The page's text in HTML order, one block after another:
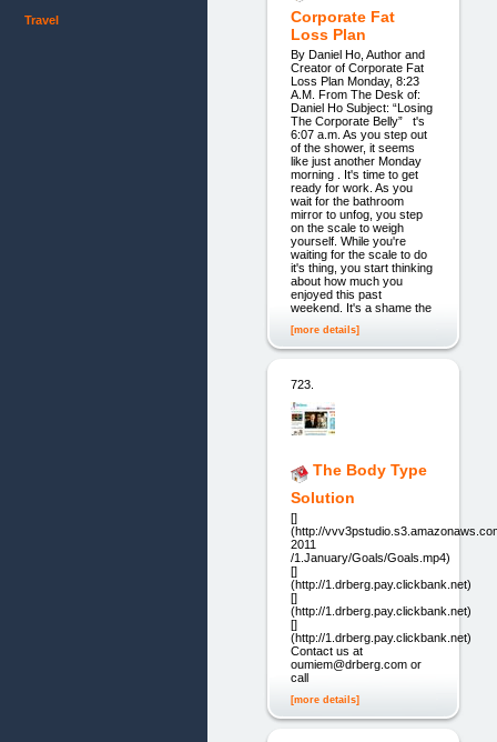
Corporate Fat
Loss Plan
By Daniel Ho, Author and
Creator of Corporate Fat
Loss Plan Monday, 8:23
A.M. From The Desk of:
Daniel Ho Subject: “Losing
The Corporate Belly” t's
6:07 a.m. As you step out
of the shower, it seems
like just another Monday
morning . It's time to get
ready for work. As you
wait for the bathroom
mirror to unfog, you step
on the scale to weigh
yourself. While you're
waiting for the scale to do
it's thing, you start thinking
about how much you
enjoyed this past
weekend. It's a shame the
[more details]
723.
The Body Type
Solution
[]
(http://
2011
/1.January/Goals/Goals.mp4)
[]
(http://1.drberg.pay.clickbank.net)
[]
(http://1.drberg.pay.clickbank.net)
[]
(http://1.drberg.pay.clickbank.net)
Contact us at
oumiem@drberg.com or
call
[more details]
Travel